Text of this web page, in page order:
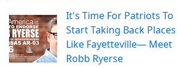
It's Time For Patriots To
Start Taking Back Places
Like Fayetteville— Meet
Robb Ryerse